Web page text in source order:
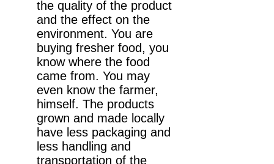
the quality of the product
and the effect on the
environment. You are
buying fresher food, you
know where the food
came from. You may
even know the farmer,
himself. The products
grown and made locally
have less packaging and
less handling and
transportation of the